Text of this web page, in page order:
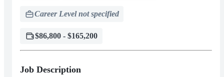
Career Level not specified
$86,800 - $165,200
Job Description